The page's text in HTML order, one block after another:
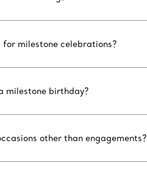
for milestone celebrations?
milestone birthday?
other than engagements?